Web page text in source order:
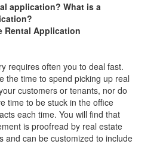
application? What is a
Rental Application
requires often you to deal fast.
the time to spend picking up real
customers or tenants, nor do
time to be stuck in the office
each time. You will find that
is proofread by real estate
and can be customized to include